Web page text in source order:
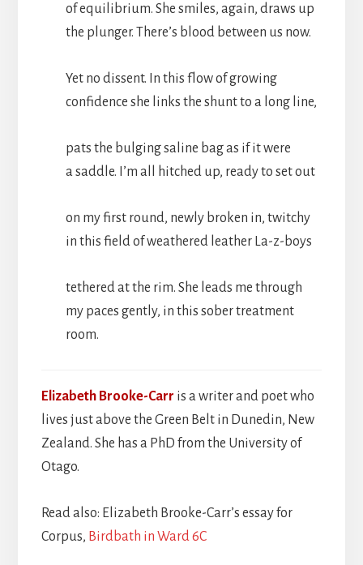
of equilibrium. She smiles, again, draws up
the plunger. There’s blood between us now.
Yet no dissent. In this flow of growing
confidence she links the shunt to a long line,
pats the bulging saline bag as if it were
a saddle. I’m all hitched up, ready to set out
on my first round, newly broken in, twitchy
in this field of weathered leather La-z-boys
tethered at the rim. She leads me through
my paces gently, in this sober treatment
room.
Elizabeth Brooke-Carr is a writer and poet who
lives just above the Green Belt in Dunedin, New
Zealand. She has a PhD from the University of
Otago.
Read also: Elizabeth Brooke-Carr’s essay for
Corpus, Birdbath in Ward 6C